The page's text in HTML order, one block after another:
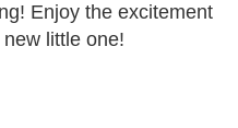
Enjoy the excitement
little one!